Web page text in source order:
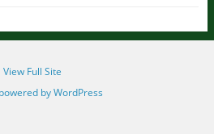
View Full Site
by WordPress